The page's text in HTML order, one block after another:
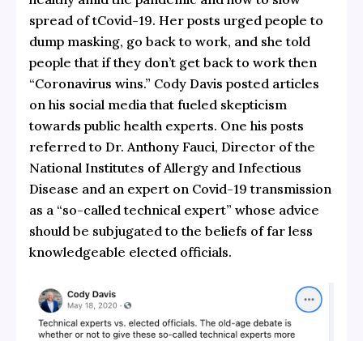
spread of tCovid-19. Her posts urged people to
dump masking, go back to work, and she told
people that if they don’t get back to work then
“Coronavirus wins.” Cody Davis posted articles
on his social media that fueled skepticism
towards public health experts. One his posts
referred to Dr. Anthony Fauci, Director of the
National Institutes of Allergy and Infectious
Disease and an expert on Covid-19 transmission
as a “so-called technical expert” whose advice
should be subjugated to the beliefs of far less
knowledgeable elected officials.